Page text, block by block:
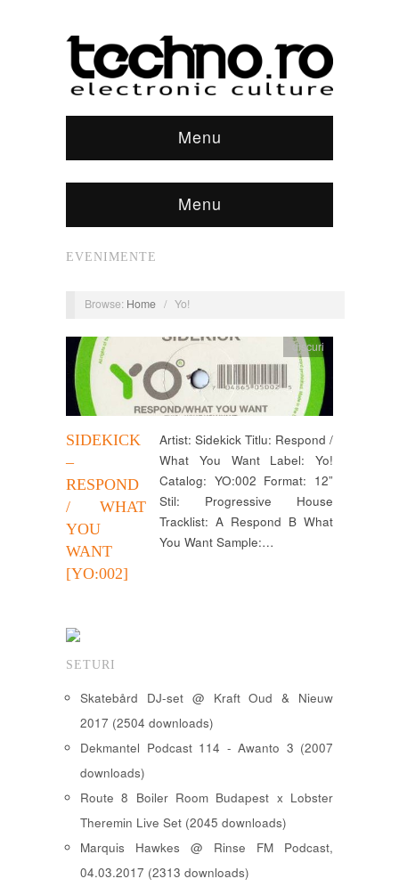
Menu
Menu
EVENIMENTE
Browse: Home / Yo!
SIDEKICK
–
RESPOND
/ WHAT
YOU
WANT
[YO:002]
discuri
Artist: Sidekick Titlu: Respond /
What You Want Label: Yo!
Catalog: YO:002 Format: 12”
Stil: Progressive House
Tracklist: A Respond B What
You Want Sample:…
SETURI
Skatebård DJ-set @ Kraft Oud & Nieuw
2017 (2504 downloads)
Dekmantel Podcast 114 - Awanto 3 (2007
downloads)
Route 8 Boiler Room Budapest x Lobster
Theremin Live Set (2045 downloads)
Marquis Hawkes @ Rinse FM Podcast,
04.03.2017 (2313 downloads)